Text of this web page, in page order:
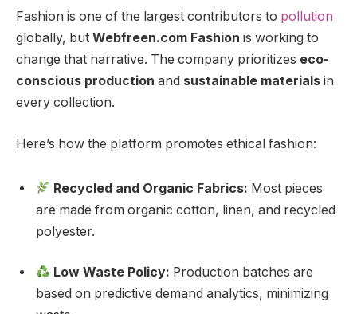
Fashion is one of the largest contributors to pollution
globally, but Webfreen.com Fashion is working to
change that narrative. The company prioritizes eco-
conscious production and sustainable materials in
every collection.
Here’s how the platform promotes ethical fashion:
Recycled and Organic Fabrics: Most pieces
are made from organic cotton, linen, and recycled
polyester.
Low Waste Policy: Production batches are
based on predictive demand analytics, minimizing